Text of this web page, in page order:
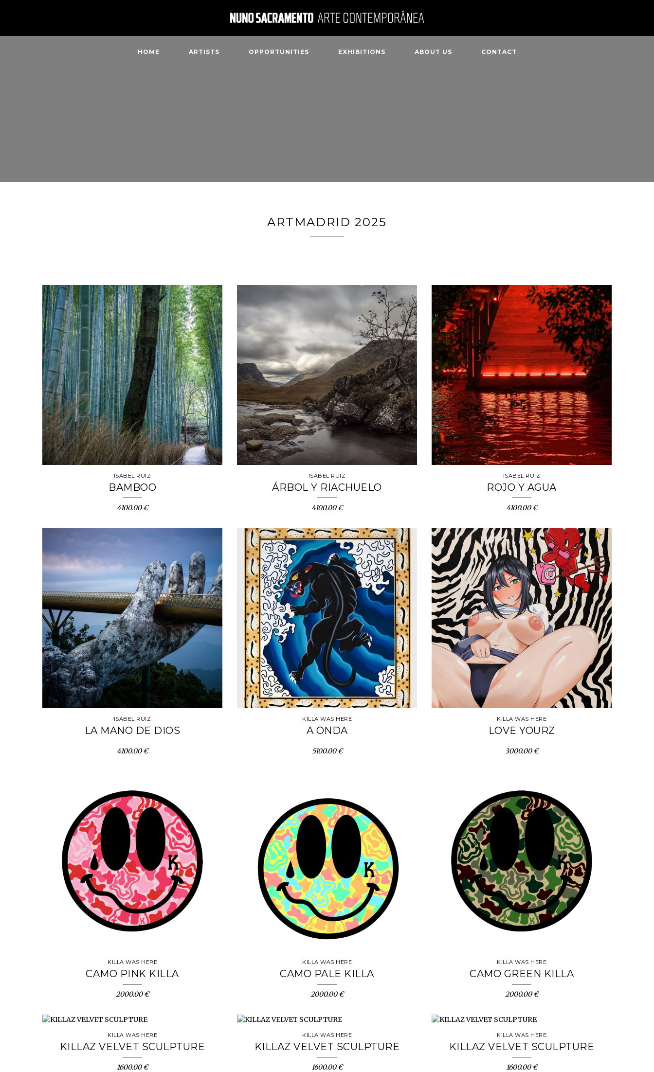
HOME ARTISTS OPPORTUNITIES EXHIBITIONS ABOUT US CONTACT
ARTMADRID 2025
ISABEL RUIZ
BAMBOO
4100.00 €
ISABEL RUIZ
ÁRBOL Y RIACHUELO
4100.00 €
ISABEL RUIZ
ROJO Y AGUA
4100.00 €
ISABEL RUIZ
LA MANO DE DIOS
4100.00 €
KILLA WAS HERE
A ONDA
5100.00 €
KILLA WAS HERE
LOVE YOURZ
3000.00 €
KILLA WAS HERE
CAMO PINK KILLA
2000.00 €
KILLA WAS HERE
CAMO PALE KILLA
2000.00 €
KILLA WAS HERE
CAMO GREEN KILLA
2000.00 €
KILLA WAS HERE
KILLAZ VELVET SCULPTURE
1600.00 €
KILLA WAS HERE
KILLAZ VELVET SCULPTURE
1600.00 €
KILLA WAS HERE
KILLAZ VELVET SCULPTURE
1600.00 €